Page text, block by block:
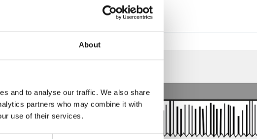
About
and to analyse our traffic. We also share
partners who may combine it with
use of their services.
BLADES